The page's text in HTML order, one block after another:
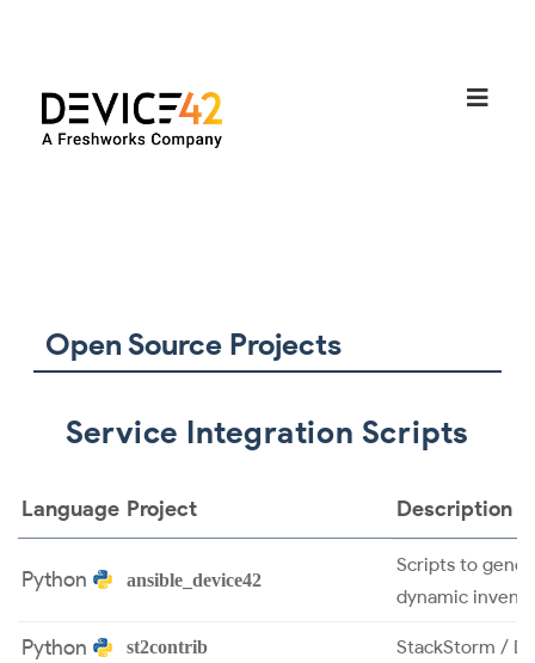
Open Source Projects
Service Integration Scripts
Language Project Description
Python ansible_device42
Scripts to
dynamic
Python st2contrib StackStorm /